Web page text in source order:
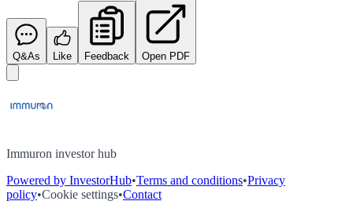
Q&As Like Feedback Open PDF
Immuron investor hub
Powered by InvestorHub•Terms and conditions•Privacy
policy•Cookie settings•Contact